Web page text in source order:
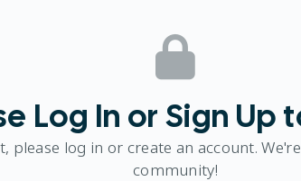
Log In or Sign Up
please log in or create an account.
community!